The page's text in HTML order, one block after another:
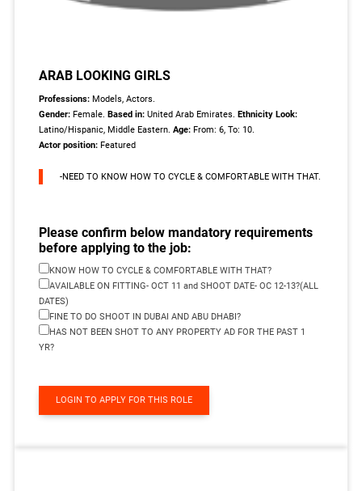
ARAB LOOKING GIRLS
Professions: Models, Actors.
Gender:Female.Based in:United Arab Emirates.Ethnicity Look:
Latino/Hispanic, Middle Eastern.Age:From: 6, To: 10.
Actor position: Featured
-NEED TO KNOW HOW TO CYCLE & COMFORTABLE WITH THAT.
Please confirm below mandatory requirements
before applying to the job:
KNOW HOW TO CYCLE & COMFORTABLE WITH THAT?
AVAILABLE ON FITTING- OCT 11 and SHOOT DATE- OC 12-13?(ALL
DATES)
FINE TO DO SHOOT IN DUBAI AND ABU DHABI?
HAS NOT BEEN SHOT TO ANY PROPERTY AD FOR THE PAST 1
YR?
LOGIN TO APPLY FOR THIS ROLE